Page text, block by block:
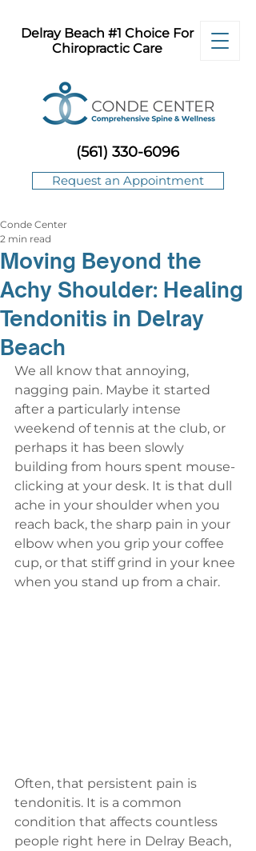
(561) 330-6096
Request an Appointment
Delray Beach #1 Choice For
Chiropractic Care
Moving Beyond the
Achy Shoulder: Healing
Tendonitis in Delray
Beach
Conde Center
2 min read
We all know that annoying,
nagging pain. Maybe it started
after a particularly intense
weekend of tennis at the club, or
perhaps it has been slowly
building from hours spent mouse-
clicking at your desk. It is that dull
ache in your shoulder when you
reach back, the sharp pain in your
elbow when you grip your coffee
cup, or that stiff grind in your knee
when you stand up from a chair.
Often, that persistent pain is
tendonitis. It is a common
condition that affects countless
people right here in Delray Beach,